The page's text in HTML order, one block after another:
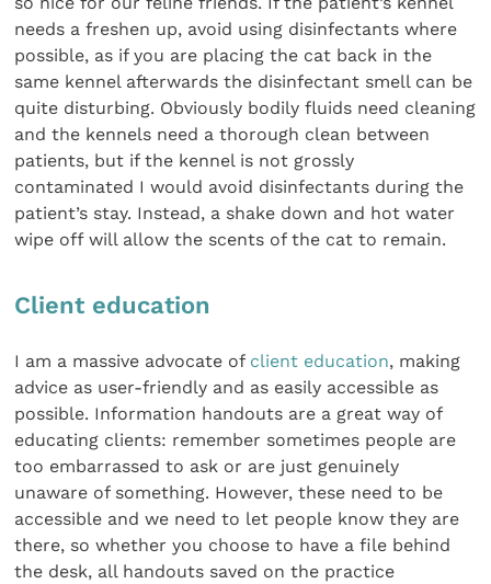
needs a freshen up, avoid using disinfectants where
possible, as if you are placing the cat back in the
same kennel afterwards the disinfectant smell can be
quite disturbing. Obviously bodily fluids need cleaning
and the kennels need a thorough clean between
patients, but if the kennel is not grossly
contaminated I would avoid disinfectants during the
patient’s stay. Instead, a shake down and hot water
wipe off will allow the scents of the cat to remain.
Client education
I am a massive advocate of client education, making
advice as user-friendly and as easily accessible as
possible. Information handouts are a great way of
educating clients: remember sometimes people are
too embarrassed to ask or are just genuinely
unaware of something. However, these need to be
accessible and we need to let people know they are
there, so whether you choose to have a file behind
the desk, all handouts saved on the practice